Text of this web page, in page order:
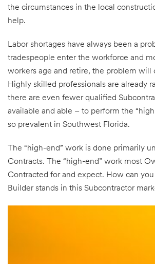
the circumstances in the local
help.
Labor shortages have always been a
tradespeople enter the workforce and
workers age and retire, the problem will
Highly skilled professionals are already
there are even fewer qualified
available and able – to perform the
so prevalent in Southwest Florida.
The “high-end” work is done primarily
Contracts. The “high-end” work most
Contracted for and expect. How can
Builder stands in this Subcontractor